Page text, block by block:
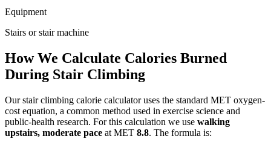
Equipment
Stairs or stair machine
How We Calculate Calories Burned
During Stair Climbing
Ourstair climbing calorie calculator uses the standard MET oxygen-
cost equation, a common method used in exercise science and
public-health research. For this calculation we use walking
upstairs, moderate pace at MET 8.8. The formula is: